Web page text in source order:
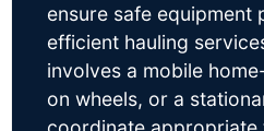
ensure safe equipment
efficient hauling
involves a mobile
on wheels, or a